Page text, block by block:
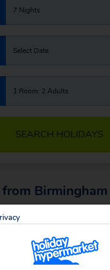
7 Nights
Select Date
1 Room: 2 Adults
SEARCH HOLIDAYS
holidays from Birmingham
destinations
UK, it’s conveniently located
in the midlands, or further North